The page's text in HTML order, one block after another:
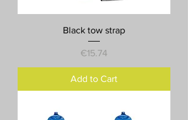
Black tow strap
Price
€15.74
Add to Cart